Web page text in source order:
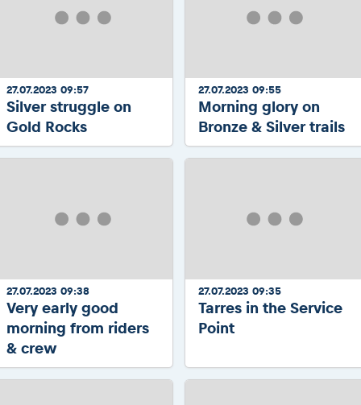
27.07.2023 09:57
Silver struggle on
Gold Rocks
27.07.2023 09:55
Morning glory on
Bronze & Silver trails
27.07.2023 09:38
Very early good
morning from riders
& crew
27.07.2023 09:35
Tarres in the Service
Point